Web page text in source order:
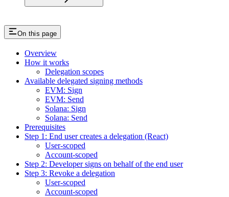
On this page
Overview
How it works
Delegation scopes
Available delegated signing methods
EVM: Sign
EVM: Send
Solana: Sign
Solana: Send
Prerequisites
Step 1: End user creates a delegation (React)
User-scoped
Account-scoped
Step 2: Developer signs on behalf of the end user
Step 3: Revoke a delegation
User-scoped
Account-scoped